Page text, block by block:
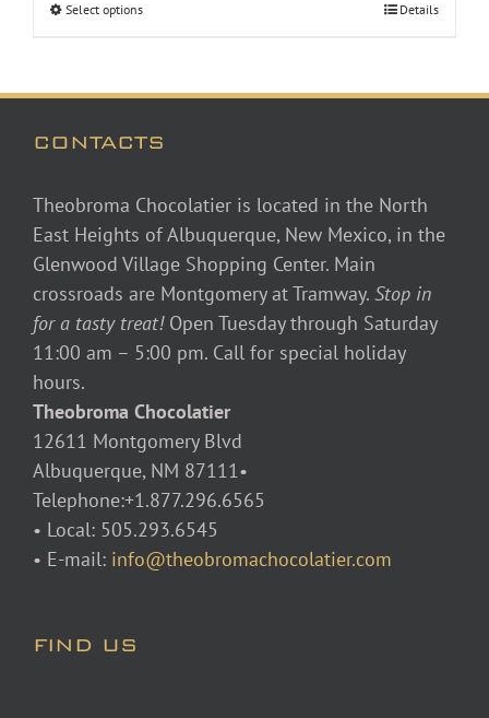
Select options Details
CONTACTS
Theobroma Chocolatier is located in the North
East Heights of Albuquerque, New Mexico, in the
Glenwood Village Shopping Center. Main
crossroads are Montgomery at Tramway. Stop in
for a tasty treat! Open Tuesday through Saturday
11:00 am – 5:00 pm. Call for special holiday
hours.
Theobroma Chocolatier
12611 Montgomery Blvd
Albuquerque, NM 87111•
Telephone:+1.877.296.6565
• Local: 505.293.6545
• E-mail: info@theobromachocolatier.com
FIND US